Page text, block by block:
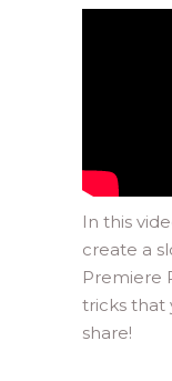
In this
create a
Premiere
tricks that
share!